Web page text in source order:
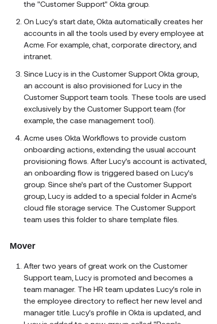
the "Customer Support" Okta group.
On Lucy's start date, Okta automatically creates her
accounts in all the tools used by every employee at
Acme. For example, chat, corporate directory, and
intranet.
Since Lucy is in the Customer Support Okta group,
an account is also provisioned for Lucy in the
Customer Support team tools. These tools are used
exclusively by the Customer Support team (for
example, the case management tool).
Acme uses Okta Workflows to provide custom
onboarding actions, extending the usual account
provisioning flows. After Lucy's account is activated,
an onboarding flow is triggered based on Lucy's
group. Since she's part of the Customer Support
group, Lucy is added to a special folder in Acme's
cloud file storage service. The Customer Support
team uses this folder to share template files.
Mover
After two years of great work on the Customer
Support team, Lucy is promoted and becomes a
team manager. The HR team updates Lucy's role in
the employee directory to reflect her new level and
manager title. Lucy's profile in Okta is updated, and